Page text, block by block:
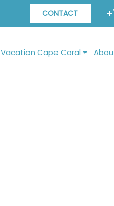
CONTACT
Vacation Cape Coral